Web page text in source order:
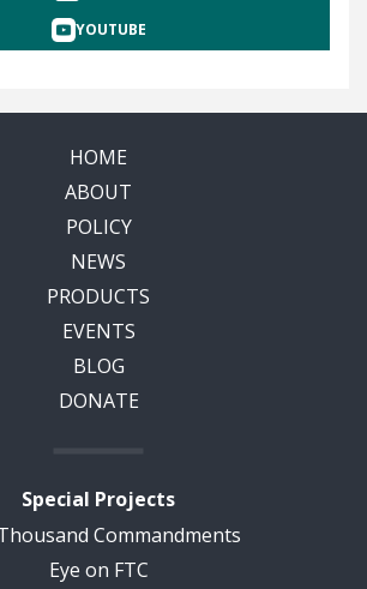
YOUTUBE
HOME
ABOUT
POLICY
NEWS
PRODUCTS
EVENTS
BLOG
DONATE
Special Projects
Commandments
Eye on FTC